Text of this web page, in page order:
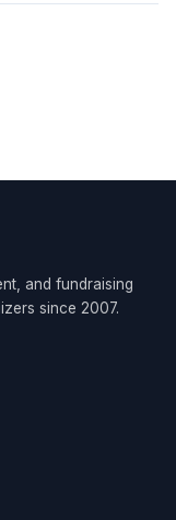
and fundraising
since 2007.